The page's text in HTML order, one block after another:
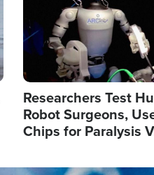
Researchers Test
Robot Surgeons,
Chips for Paralysis